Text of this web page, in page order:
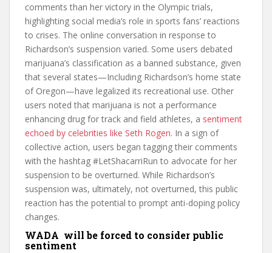
comments than her victory in the Olympic trials,
highlighting social media’s role in sports fans’ reactions
to crises. The online conversation in response to
Richardson’s suspension varied. Some users debated
marijuana’s classification as a banned substance, given
that several states—Including Richardson’s home state
of Oregon—have legalized its recreational use. Other
users noted that marijuana is not a performance
enhancing drug for track and field athletes, a sentiment
echoed by celebrities like Seth Rogen. In a sign of
collective action, users began tagging their comments
with the hashtag #LetShacarriRun to advocate for her
suspension to be overturned. While Richardson’s
suspension was, ultimately, not overturned, this public
reaction has the potential to prompt anti-doping policy
changes.
WADA will be forced to consider public
sentiment